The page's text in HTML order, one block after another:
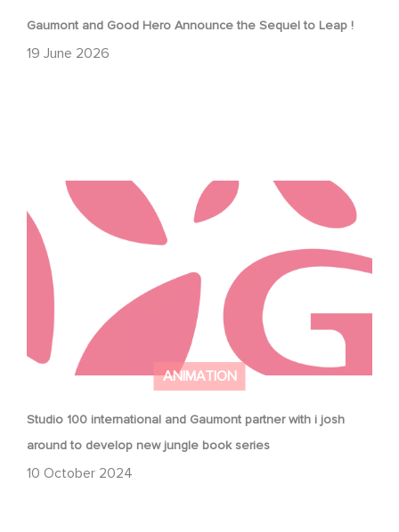
Gaumont and Good Hero Announce the Sequel to Leap !
19 June 2026
ANIMATION
Studio 100 international and Gaumont partner with i josh
around to develop new jungle book series
10 October 2024
Studio 100 international and Gaumont partner with i josh
around to develop new jungle book series